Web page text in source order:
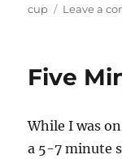
cup
Leave a
Five
While I was
a 5-7 minute